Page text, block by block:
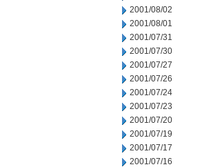
2001/08/02
2001/08/01
2001/07/31
2001/07/30
2001/07/27
2001/07/26
2001/07/24
2001/07/23
2001/07/20
2001/07/19
2001/07/17
2001/07/16